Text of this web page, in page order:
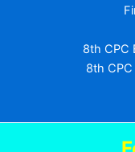
8th CPC
8th